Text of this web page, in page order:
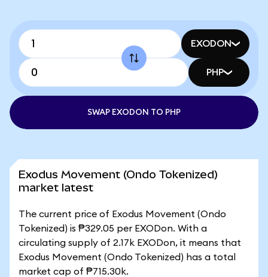
EXODON
PHP
SWAP EXODON TO PHP
Exodus Movement (Ondo Tokenized)
market latest
The current price of Exodus Movement (Ondo
Tokenized) is ₱329.05 per EXODon. With a
circulating supply of 2.17k EXODon, it means that
Exodus Movement (Ondo Tokenized) has a total
market cap of ₱715.30k.